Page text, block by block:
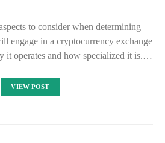
to consider when determining
engage in a cryptocurrency exchange
it operates and how specialized it is.…
VIEW POST